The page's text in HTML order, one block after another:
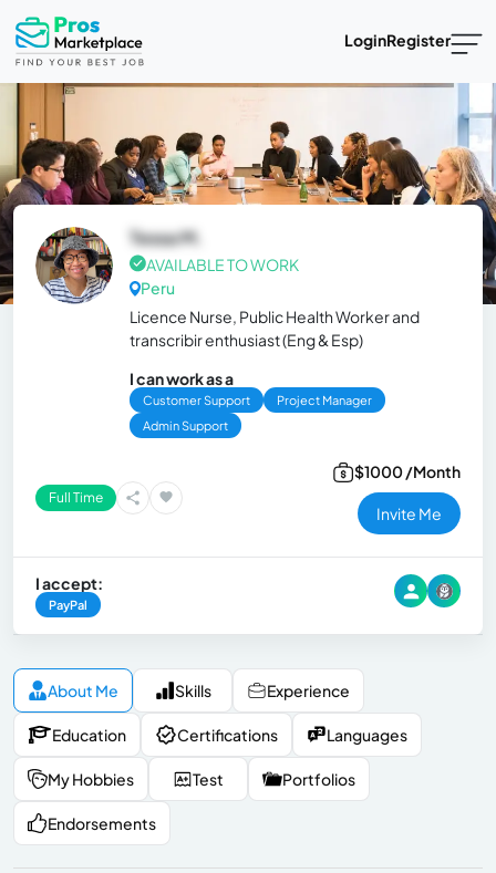
LoginRegister
Tessa M.
AVAILABLE TO WORK
Peru
Licence Nurse, Public Health Worker and
transcribir enthusiast (Eng & Esp)
I can work as a
Customer Support
Project Manager
Admin Support
Full Time
$1000 /Month
Invite Me
I accept:
PayPal
About Me Skills Experience
Education Certifications Languages
My Hobbies Test Portfolios
Endorsements